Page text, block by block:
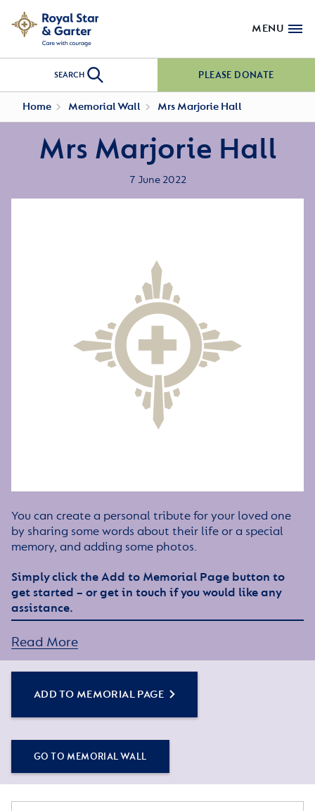
MENU
SEARCH PLEASE DONATE
Home Memorial Wall Mrs Marjorie Hall
Mrs Marjorie Hall
7 June 2022
You can create a personal tribute for your loved one
by sharing some words about their life or a special
memory, and adding some photos.
Simply click the Add to Memorial Page button to
get started – or get in touch if you would like any
assistance.
Read More
ADD TO MEMORIAL PAGE
GO TO MEMORIAL WALL